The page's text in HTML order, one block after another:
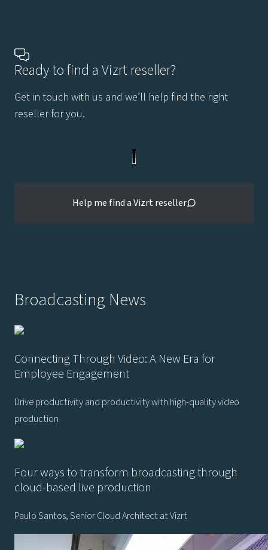
Ready to find a Vizrt reseller?
Get in touch with us and we’ll help find the right
reseller for you.
Help me find a Vizrt reseller
Broadcasting News
Connecting Through Video: A New Era for
Employee Engagement
Drive productivity and productivity with high-quality video
production
Four ways to transform broadcasting through
cloud-based live production
Paulo Santos, Senior Cloud Architect at Vizrt